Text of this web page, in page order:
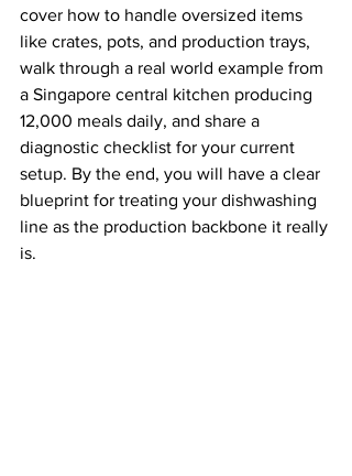
cover how to handle oversized items
like crates, pots, and production trays,
walk through a real world example from
a Singapore central kitchen producing
12,000 meals daily, and share a
diagnostic checklist for your current
setup. By the end, you will have a clear
blueprint for treating your dishwashing
line as the production backbone it really
is.